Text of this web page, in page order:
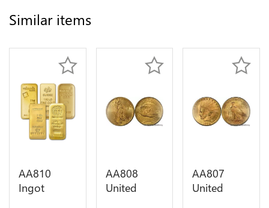
Similar items
AA810
Ingot
AA808
United
AA807
United